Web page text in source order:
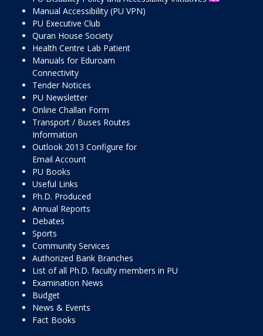
Manual Accessibility (PU VPN)
PU Executive Club
Quran House Society
Health Centre Lab Patient
Manuals for Eduroam
Connectivity
Tender Notices
PU Newsletter
Online Challan Form
Transport / Buses Routes
Information
Outlook 2013 Configure for
Email Account
PU Books
Useful Links
Ph.D. Produced
Annual Reports
Debates
Sports
Community Services
Authorized Bank Branches
List of all Ph.D. faculty members in PU
Examination News
Budget
News & Events
Fact Books